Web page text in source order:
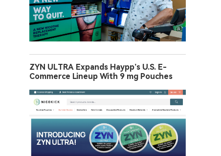
ZYN ULTRA Expands Haypp’s U.S. E-
Commerce Lineup With 9 mg Pouches